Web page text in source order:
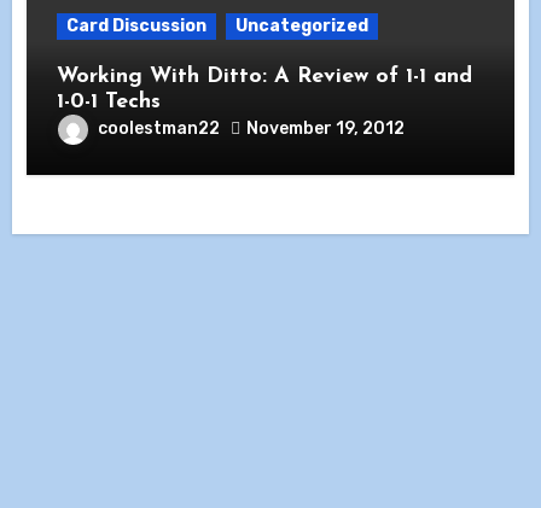
Card Discussion Uncategorized
Working With Ditto: A Review of 1-1 and
1-0-1 Techs
coolestman22 November 19, 2012